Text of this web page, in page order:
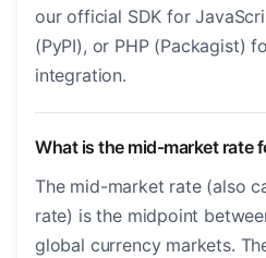
our official SDK for
(PyPI), or PHP (Packagist)
integration.
What is the mid-market rate
The mid-market rate (also
rate) is the midpoint
global currency markets.